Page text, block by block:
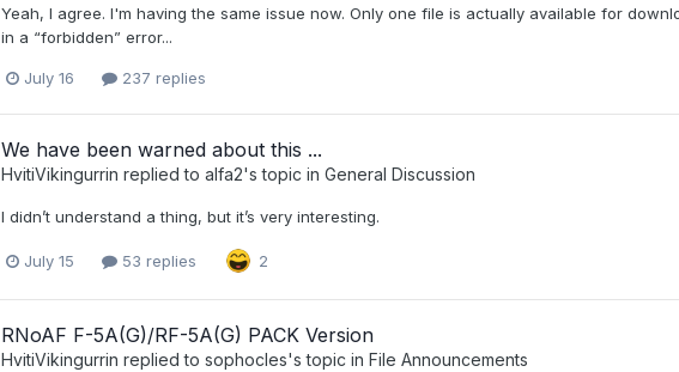
Yeah, I agree. I'm having the same issue now. Only one file is actually available for
in a “forbidden” error...
July 16 237 replies
We have been warned about this ...
HvitiVikingurrin replied to alfa2's topic in General Discussion
I didn’t understand a thing, but it’s very interesting.
July 15 53 replies 2
RNoAF F-5A(G)/RF-5A(G) PACK Version
HvitiVikingurrin replied to sophocles's topic in File Announcements